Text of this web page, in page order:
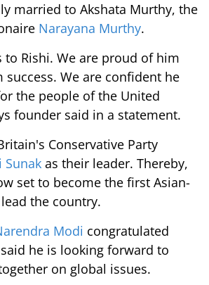
married to Akshata Murthy, the
Narayana Murthy.
to Rishi. We are proud of him
We are confident he
the people of the United
founder said in a statement.
Conservative Party
Sunak as their leader. Thereby,
set to become the first Asian-
the country.
Modi congratulated
he is looking forward to
on global issues.